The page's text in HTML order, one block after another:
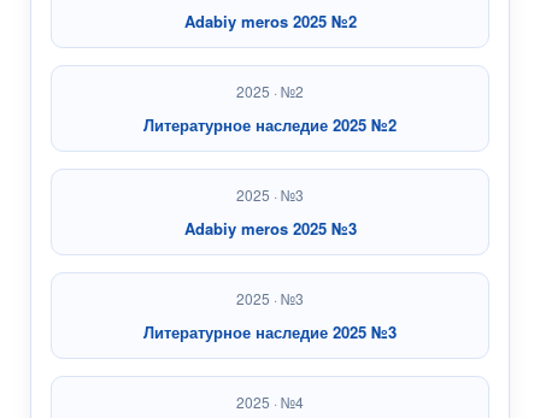
Adabiy meros 2025 №2
2025 · №2
Литературное наследие 2025 №2
2025 · №3
Adabiy meros 2025 №3
2025 · №3
Литературное наследие 2025 №3
2025 · №4